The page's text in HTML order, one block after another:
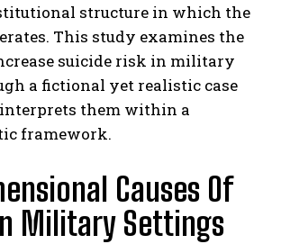
structure in which the
This study examines the
suicide risk in military
a fictional yet realistic case
them within a
framework.
Causes Of
Military Settings